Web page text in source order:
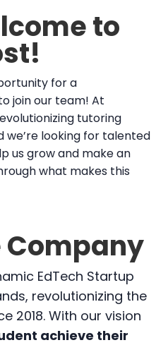
to
for a
join our team! At
tutoring
we’re looking for talented
us grow and make an
what makes this
Company
EdTech Startup
revolutionizing the
2018. With our vision
achieve their